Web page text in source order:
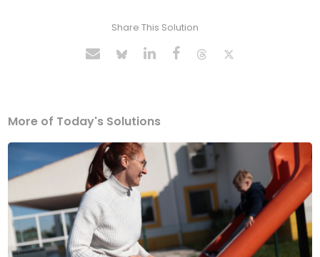
Share This Solution
More of Today's Solutions